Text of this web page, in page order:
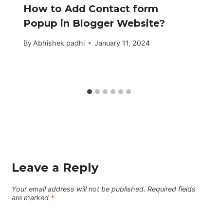
How to Add Contact form
Popup in Blogger Website?
By Abhishek padhi January 11, 2024
Leave a Reply
Your email address will not be published. Required fields
are marked *